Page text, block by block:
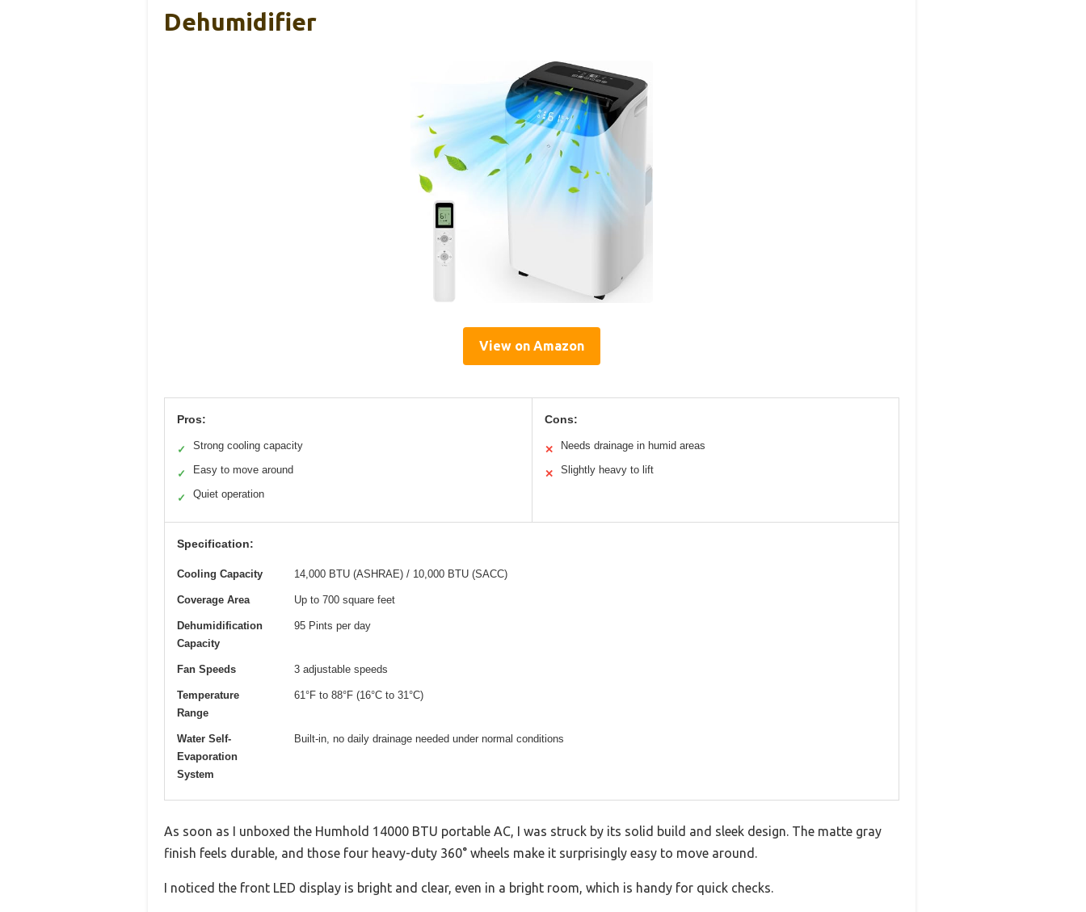
Dehumidifier
View on Amazon
Pros:
✓ Strong cooling capacity
✓ Easy to move around
✓ Quiet operation
Cons:
✕ Needs drainage in humid areas
✕ Slightly heavy to lift
Specification:
Cooling Capacity 14,000 BTU (ASHRAE) / 10,000 BTU (SACC)
Coverage Area Up to 700 square feet
Dehumidification
Capacity
95 Pints per day
Fan Speeds 3 adjustable speeds
Temperature
Range
61°F to 88°F (16°C to 31°C)
Water Self-
Evaporation
System
Built-in, no daily drainage needed under normal conditions
As soon as I unboxed the Humhold 14000 BTU portable AC, I was struck by its solid build and sleek design. The matte gray
finish feels durable, and those four heavy-duty 360° wheels make it surprisingly easy to move around.
I noticed the front LED display is bright and clear, even in a bright room, which is handy for quick checks.